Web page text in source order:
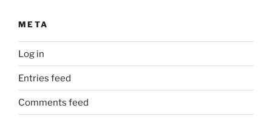
META
Log in
Entries feed
Comments feed